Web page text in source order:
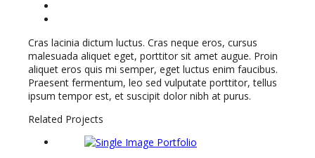
Cras lacinia dictum luctus. Cras neque eros, cursus
malesuada aliquet eget, porttitor sit amet augue. Proin
aliquet eros quis mi semper, eget luctus enim faucibus.
Praesent fermentum, leo sed vulputate porttitor, tellus
ipsum tempor est, et suscipit dolor nibh at purus.
Related Projects